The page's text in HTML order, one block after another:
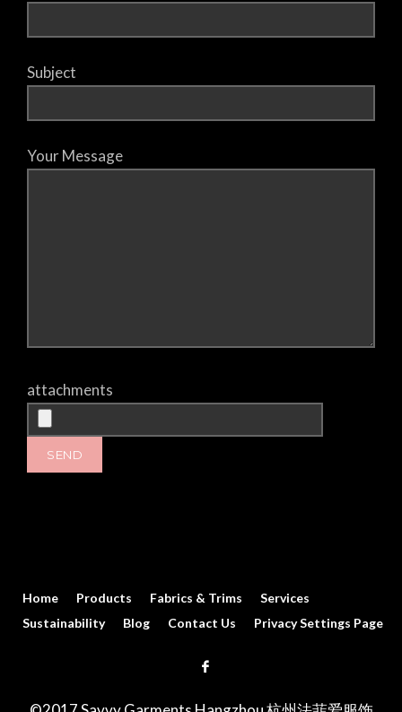
Subject
Your Message
attachments
Home Products Fabrics & Trims
Services
Sustainability
Blog Contact Us Privacy Settings Page